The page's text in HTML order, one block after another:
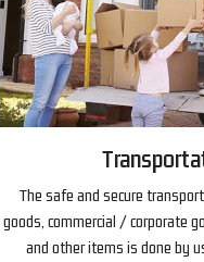
The safe and secure
goods, commercial / corporate
and other items is done by